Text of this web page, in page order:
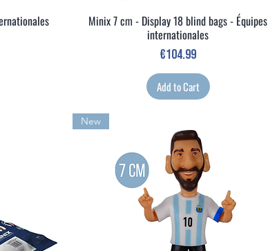
Quick View
Minix 7 cm - Display 18 blind bags - Équipes
internationales
Price
€104.99
Add to Cart
New